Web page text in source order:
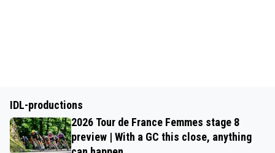
IDL-productions
2026 Tour de France Femmes stage 8
preview | With a GC this close, anything